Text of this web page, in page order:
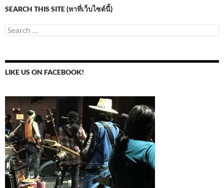
SEARCH THIS SITE (หาที่เว็บไซต์นี้)
Search
for:
LIKE US ON FACEBOOK!